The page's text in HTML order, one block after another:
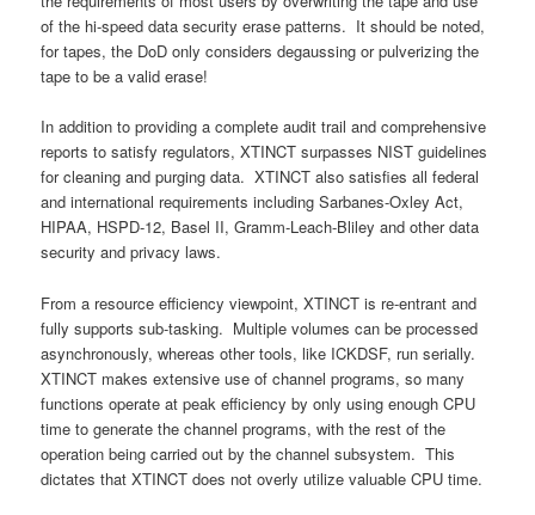
of the hi-speed data security erase patterns. It should be noted,
for tapes, the DoD only considers degaussing or pulverizing the
tape to be a valid erase!
In addition to providing a complete audit trail and comprehensive
reports to satisfy regulators, XTINCT surpasses NIST guidelines
for cleaning and purging data. XTINCT also satisfies all federal
and international requirements including Sarbanes-Oxley Act,
HIPAA, HSPD-12, Basel II, Gramm-Leach-Bliley and other data
security and privacy laws.
From a resource efficiency viewpoint, XTINCT is re-entrant and
fully supports sub-tasking. Multiple volumes can be processed
asynchronously, whereas other tools, like ICKDSF, run serially.
XTINCT makes extensive use of channel programs, so many
functions operate at peak efficiency by only using enough CPU
time to generate the channel programs, with the rest of the
operation being carried out by the channel subsystem. This
dictates that XTINCT does not overly utilize valuable CPU time.